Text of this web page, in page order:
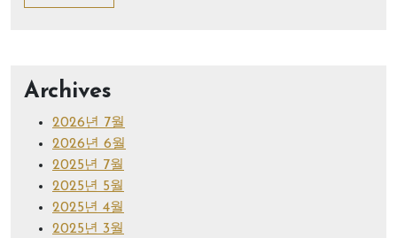
Archives
2026년 7월
2026년 6월
2025년 7월
2025년 5월
2025년 4월
2025년 3월